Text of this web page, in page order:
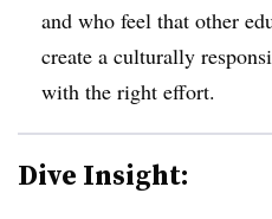
and who feel that other
create a culturally
with the right effort.
Dive Insight: